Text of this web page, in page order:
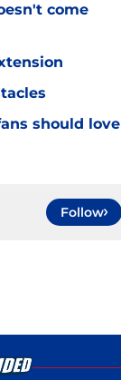
come
should love
Follow